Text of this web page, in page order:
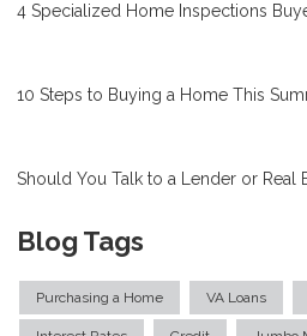
4 Specialized Home Inspections
10 Steps to Buying a Home This
Should You Talk to a Lender or Real
Blog Tags
Purchasing a Home VA Loans